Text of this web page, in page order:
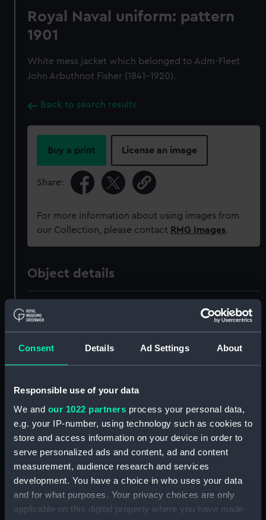
Consent Details Ad Settings About
Responsible use of your data
We and our 1022 partners process your personal data,
e.g. your IP-number, using technology such as cookies to
store and access information on your device in order to
serve personalized ads and content, ad and content
measurement, audience research and services
development. You have a choice in who uses your data
and for what purposes. Your privacy choices are only
applicable on this digital property where you have made
Royal Naval uniform: pattern
1901
White mess jacket which belonged to Adm-Fleet
John Arbuthnot Fisher (1841-1920).
Back to search results
Buy a print License an image
Share:
For more information about using images from
our Collection, please contact RMG Images.
Object details
ID:
Display location:
Creator: Meyer & Mortimer;Charles
Jennens & Co
Date made: 1897
Fisher, John Arbuthnot